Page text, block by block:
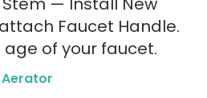
Faucet Handle.
age of your faucet.
Aerator